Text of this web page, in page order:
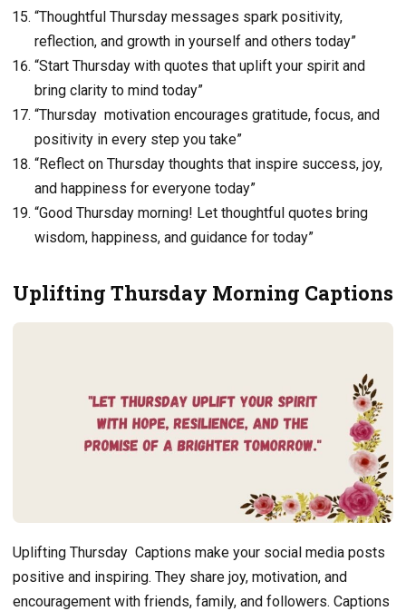
“Thoughtful Thursday messages spark positivity,
reflection, and growth in yourself and others today”
“Start Thursday with quotes that uplift your spirit and
bring clarity to mind today”
“Thursday motivation encourages gratitude, focus, and
positivity in every step you take”
“Reflect on Thursday thoughts that inspire success, joy,
and happiness for everyone today”
“Good Thursday morning! Let thoughtful quotes bring
wisdom, happiness, and guidance for today”
Uplifting Thursday Morning Captions
Uplifting Thursday Captions make your social media posts
positive and inspiring. They share joy, motivation, and
encouragement with friends, family, and followers. Captions